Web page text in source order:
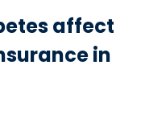
affect
in